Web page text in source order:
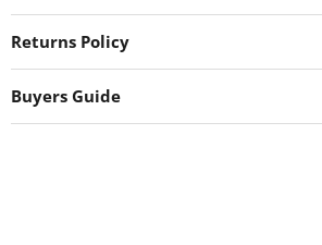
Returns Policy
Buyers Guide